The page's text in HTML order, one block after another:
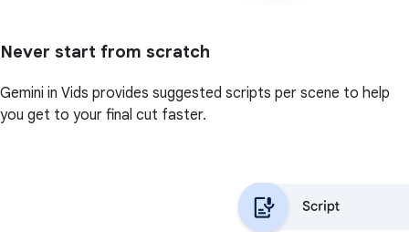
Never start from scratch
Gemini in Vids provides suggested scripts per scene to help
you get to your final cut faster.